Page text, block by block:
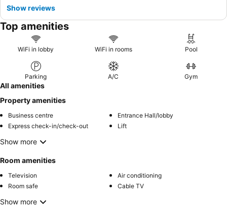
Show reviews
Top amenities
WiFi in lobby WiFi in rooms Pool
Parking A/C Gym
All amenities
Property amenities
Business centre
Entrance Hall/lobby
Express check-in/check-out
Lift
Show more
Room amenities
Television
Air conditioning
Room safe
Cable TV
Show more